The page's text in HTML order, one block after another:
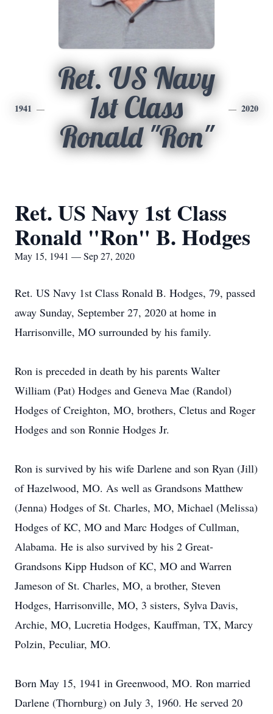
1941
Ret. US Navy
1st Class
Ronald "Ron"
2020
Ret. US Navy 1st Class
Ronald "Ron" B. Hodges
May 15, 1941 — Sep 27, 2020
Ret. US Navy 1st Class Ronald B. Hodges, 79, passed
away Sunday, September 27, 2020 at home in
Harrisonville, MO surrounded by his family.
Ron is preceded in death by his parents Walter
William (Pat) Hodges and Geneva Mae (Randol)
Hodges of Creighton, MO, brothers, Cletus and Roger
Hodges and son Ronnie Hodges Jr.
Ron is survived by his wife Darlene and son Ryan (Jill)
of Hazelwood, MO. As well as Grandsons Matthew
(Jenna) Hodges of St. Charles, MO, Michael (Melissa)
Hodges of KC, MO and Marc Hodges of Cullman,
Alabama. He is also survived by his 2 Great-
Grandsons Kipp Hudson of KC, MO and Warren
Jameson of St. Charles, MO, a brother, Steven
Hodges, Harrisonville, MO, 3 sisters, Sylva Davis,
Archie, MO, Lucretia Hodges, Kauffman, TX, Marcy
Polzin, Peculiar, MO.
Born May 15, 1941 in Greenwood, MO. Ron married
Darlene (Thornburg) on July 3, 1960. He served 20